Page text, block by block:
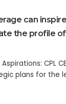
can
the profile
CPL
plans for the